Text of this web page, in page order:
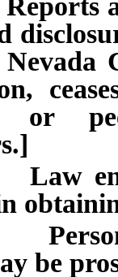
or
be